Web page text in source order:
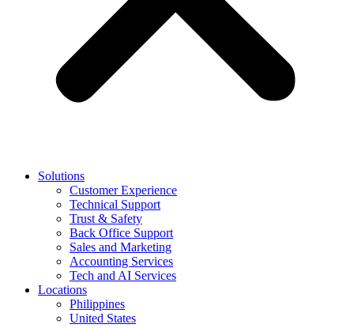
Solutions
Customer Experience
Technical Support
Trust & Safety
Back Office Support
Sales and Marketing
Accounting Services
Tech and AI Services
Locations
Philippines
United States